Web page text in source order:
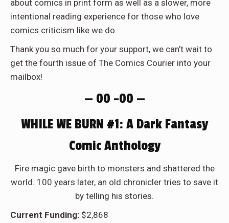
about comics in print form as well as a slower, more
intentional reading experience for those who love
comics criticism like we do.
Thank you so much for your support, we can’t wait to
get the fourth issue of The Comics Courier into your
mailbox!
— 00 –00 —
WHILE WE BURN #1: A Dark Fantasy
Comic Anthology
Fire magic gave birth to monsters and shattered the
world. 100 years later, an old chronicler tries to save it
by telling his stories.
Current Funding: $2,868